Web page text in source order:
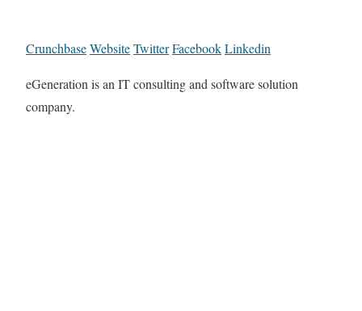
CrunchbaseWebsiteTwitterFacebookLinkedin
eGeneration is an IT consulting and software solution
company.